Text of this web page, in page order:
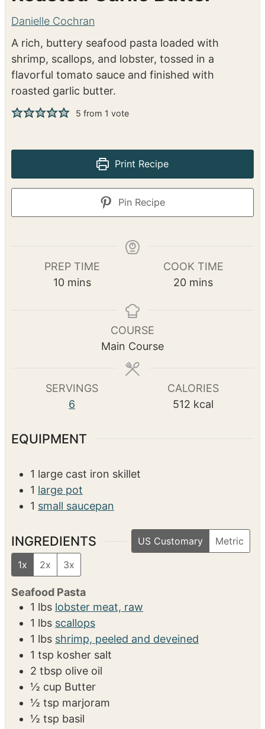
Seafood Pasta with
Roasted Garlic Butter
Danielle Cochran
A rich, buttery seafood pasta loaded with
flavorful tomato sauce and finished with
roasted garlic butter.
5from 1 vote
Print Recipe
n
u
e
COOK TIME
n
u
6
1 large cast iron skillet
large pot
INGREDIENTS
1x
2x 3x
Seafood Pasta
1 lbs lobster meat, raw
1 lbs scallops
1 lbs shrimp, peeled and deveined